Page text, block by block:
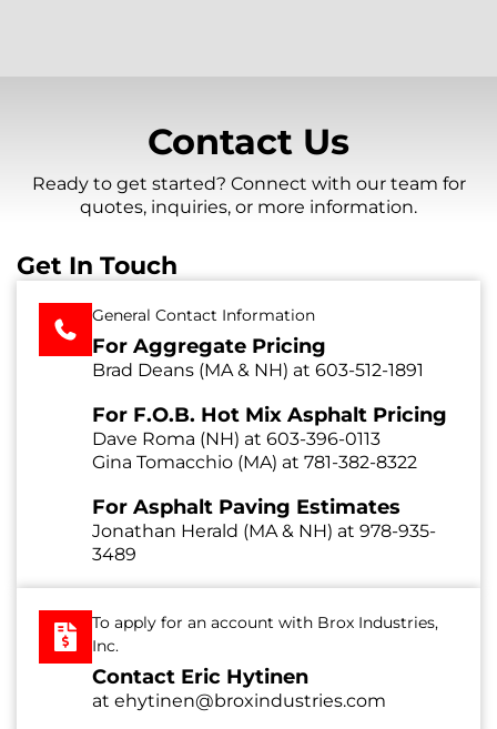
Contact Us
Ready to get started? Connect with our team for
quotes, inquiries, or more information.
Get In Touch
General Contact Information
For Aggregate Pricing
Brad Deans (MA & NH) at 603-512-1891
For F.O.B. Hot Mix Asphalt Pricing
Dave Roma (NH) at 603-396-0113
Gina Tomacchio (MA) at 781-382-8322
For Asphalt Paving Estimates
Jonathan Herald (MA & NH) at 978-935-
3489
To apply for an account with Brox Industries,
Inc.
Contact Eric Hytinen
at ehytinen@broxindustries.com